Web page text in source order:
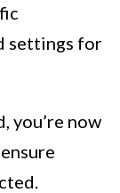
settings for
you’re now